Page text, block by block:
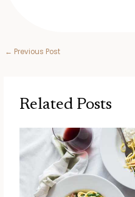
← Previous Post
Related Posts